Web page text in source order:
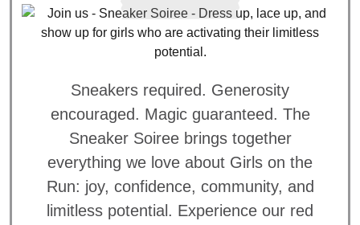
Sneakers required. Generosity
encouraged. Magic guaranteed. The
Sneaker Soiree brings together
everything we love about Girls on the
Run: joy, confidence, community, and
limitless potential. Experience our red